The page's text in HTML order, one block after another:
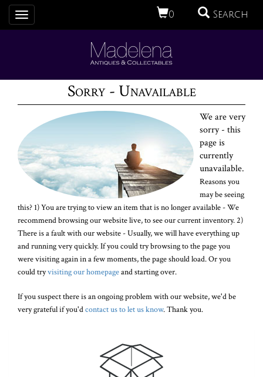
0 Search
Toggle
navigation
Sorry - Unavailable
We are very
sorry - this
page is
currently
unavailable.
Reasons you
may be seeing
this? 1) You are trying to view an item that is no longer available - We
recommend browsing our website live, to see our current inventory. 2)
There is a fault with our website - Usually, we will have everything up
and running very quickly. If you could try browsing to the page you
were visiting again in a few moments, the page should load. Or you
could tryvisiting our homepageand starting over.
If you suspect there is an ongoing problem with our website, we'd be
very grateful if you'dcontact us to let us know. Thank you.